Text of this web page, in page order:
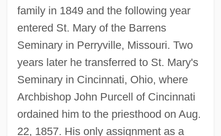
family in 1849 and the following year
entered St. Mary of the Barrens
Seminary in Perryville, Missouri. Two
years later he transferred to St. Mary's
Seminary in Cincinnati, Ohio, where
Archbishop John Purcell of Cincinnati
ordained him to the priesthood on Aug.
22, 1857. His only assignment as a